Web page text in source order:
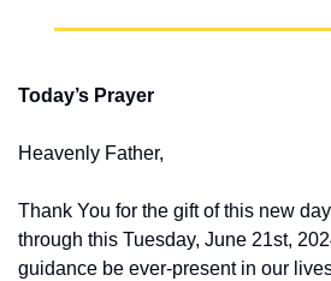
Today’s Prayer
Heavenly Father,
Thank You for the gift of this new
through this Tuesday, June 21st,
guidance be ever-present in our